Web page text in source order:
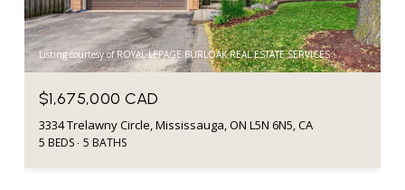
Listing courtesy of ROYAL LEPAGE BURLOAK REAL ESTATE SERVICES
$1,675,000 CAD
3334 Trelawny Circle, Mississauga, ON L5N 6N5, CA
5 BEDS 5 BATHS